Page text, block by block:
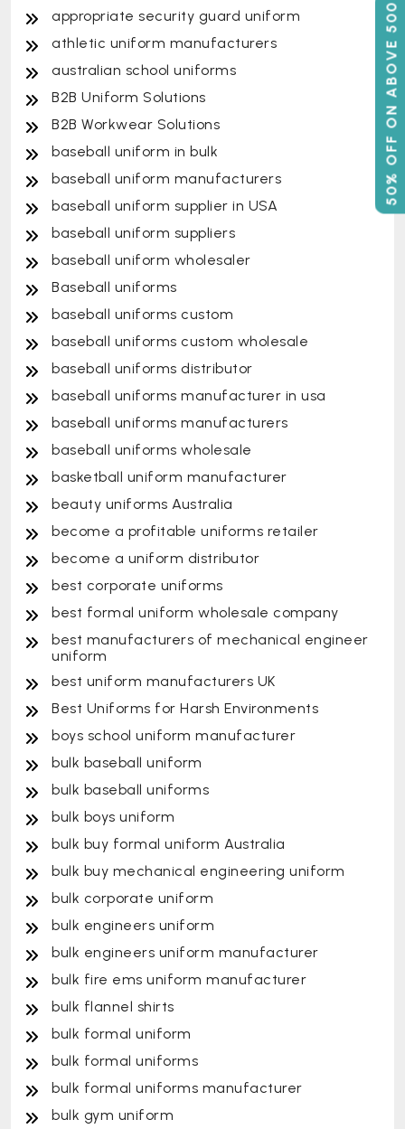
50% OFF ON ABOVE 500
appropriate security guard uniform
athletic uniform manufacturers
australian school uniforms
B2B Uniform Solutions
B2B Workwear Solutions
baseball uniform in bulk
baseball uniform manufacturers
baseball uniform supplier in USA
baseball uniform suppliers
baseball uniform wholesaler
Baseball uniforms
baseball uniforms custom
baseball uniforms custom wholesale
baseball uniforms distributor
baseball uniforms manufacturer in usa
baseball uniforms manufacturers
baseball uniforms wholesale
basketball uniform manufacturer
beauty uniforms Australia
become a profitable uniforms retailer
become a uniform distributor
best corporate uniforms
best formal uniform wholesale company
best manufacturers of mechanical engineer
uniform
best uniform manufacturers UK
Best Uniforms for Harsh Environments
boys school uniform manufacturer
bulk baseball uniform
bulk baseball uniforms
bulk boys uniform
bulk buy formal uniform Australia
bulk buy mechanical engineering uniform
bulk corporate uniform
bulk engineers uniform
bulk engineers uniform manufacturer
bulk fire ems uniform manufacturer
bulk flannel shirts
bulk formal uniform
bulk formal uniforms
bulk formal uniforms manufacturer
bulk gym uniform